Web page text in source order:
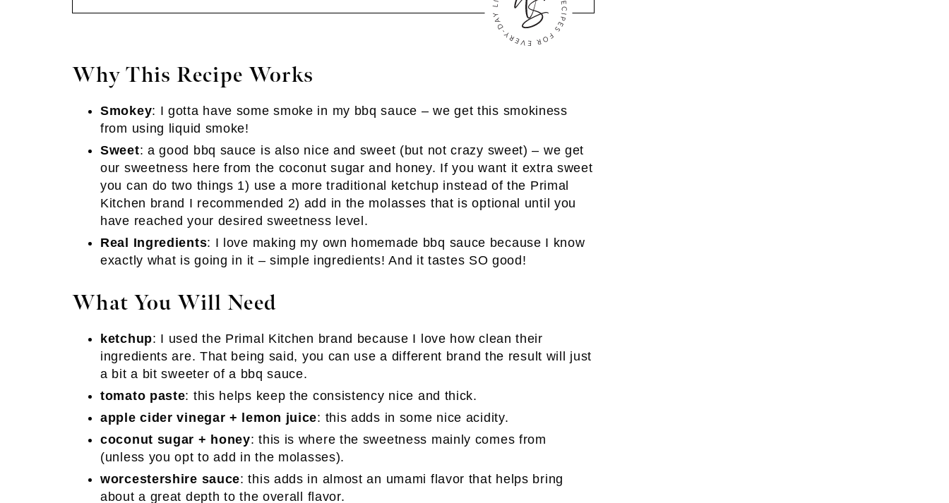
Why This Recipe Works
Smokey: I gotta have some smoke in my bbq sauce – we get this smokiness
from using liquid smoke!
Sweet: a good bbq sauce is also nice and sweet (but not crazy sweet) – we get
our sweetness here from the coconut sugar and honey. If you want it extra sweet
you can do two things 1) use a more traditional ketchup instead of the Primal
Kitchen brand I recommended 2) add in the molasses that is optional until you
have reached your desired sweetness level.
Real Ingredients: I love making my own homemade bbq sauce because I know
exactly what is going in it – simple ingredients! And it tastes SO good!
What You Will Need
ketchup: I used the Primal Kitchen brand because I love how clean their
ingredients are. That being said, you can use a different brand the result will just
a bit a bit sweeter of a bbq sauce.
tomato paste: this helps keep the consistency nice and thick.
apple cider vinegar + lemon juice: this adds in some nice acidity.
coconut sugar + honey: this is where the sweetness mainly comes from
(unless you opt to add in the molasses).
worcestershire sauce: this adds in almost an umami flavor that helps bring
about a great depth to the overall flavor.